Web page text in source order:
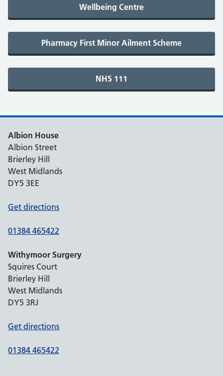
Albion House
Albion Street
Brierley Hill
West Midlands
DY5 3EE
Get directions
01384 465422
Withymoor Surgery
Squires Court
Brierley Hill
West Midlands
DY5 3RJ
Get directions
01384 465422